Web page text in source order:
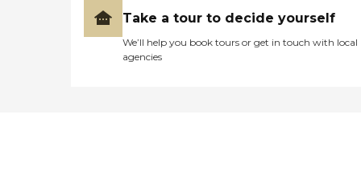
Take a tour to decide yourself
We’ll help you book tours or get in touch with local
agencies